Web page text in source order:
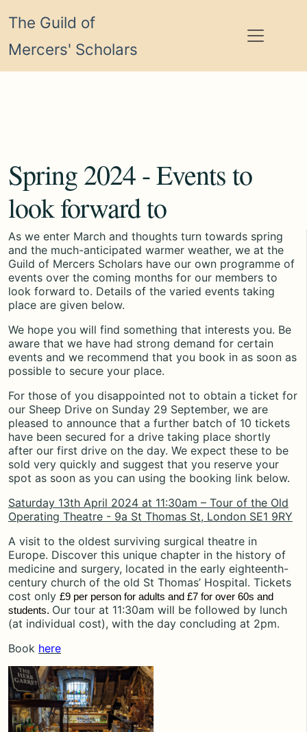
The Guild of
Mercers' Scholars
Spring 2024 - Events to
look forward to
As we enter March and thoughts turn towards spring
and the much-anticipated warmer weather, we at the
Guild of Mercers Scholars have our own programme of
events over the coming months for our members to
look forward to. Details of the varied events taking
place are given below.
We hope you will find something that interests you. Be
aware that we have had strong demand for certain
events and we recommend that you book in as soon as
possible to secure your place.
For those of you disappointed not to obtain a ticket for
our Sheep Drive on Sunday 29 September, we are
pleased to announce that a further batch of 10 tickets
have been secured for a drive taking place shortly
after our first drive on the day. We expect these to be
sold very quickly and suggest that you reserve your
spot as soon as you can using the booking link below.
Saturday 13th April 2024 at 11:30am – Tour of the Old
Operating Theatre - 9a St Thomas St, London SE1 9RY
A visit to the oldest surviving surgical theatre in
Europe. Discover this unique chapter in the history of
medicine and surgery, located in the early eighteenth-
century church of the old St Thomas’ Hospital. Tickets
cost only £9 per person for adults and £7 for over 60s and
students. Our tour at 11:30am will be followed by lunch
(at individual cost), with the day concluding at 2pm.
Book here